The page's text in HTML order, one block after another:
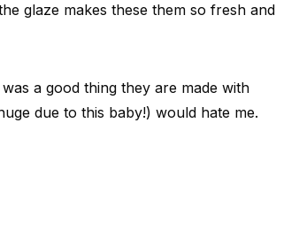
glaze makes these them so fresh and
a good thing they are made with
due to this baby!) would hate me.